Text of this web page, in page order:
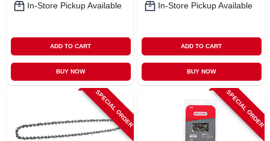
In-Store Pickup Available
ADD TO CART
BUY NOW
In-Store Pickup Available
ADD TO CART
BUY NOW
SPECIAL ORDER SPECIAL ORDER